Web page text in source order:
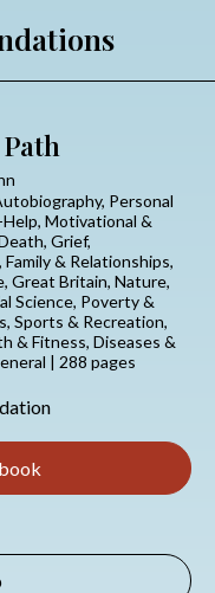
Personal
Motivational &
Grief,
& Relationships,
Great Britain, Nature,
Science, Poverty &
Sports & Recreation,
& Fitness, Diseases &
| 288 pages